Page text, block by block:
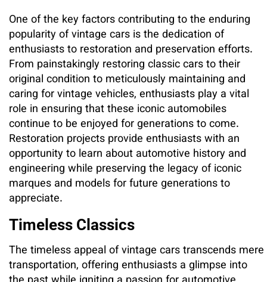
One of the key factors contributing to the enduring
popularity of vintage cars is the dedication of
enthusiasts to restoration and preservation efforts.
From painstakingly restoring classic cars to their
original condition to meticulously maintaining and
caring for vintage vehicles, enthusiasts play a vital
role in ensuring that these iconic automobiles
continue to be enjoyed for generations to come.
Restoration projects provide enthusiasts with an
opportunity to learn about automotive history and
engineering while preserving the legacy of iconic
marques and models for future generations to
appreciate.
Timeless Classics
The timeless appeal of vintage cars transcends mere
transportation, offering enthusiasts a glimpse into